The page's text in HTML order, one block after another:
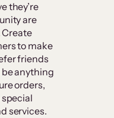
they’re
are
Create
to make
friends
be anything
orders,
services.